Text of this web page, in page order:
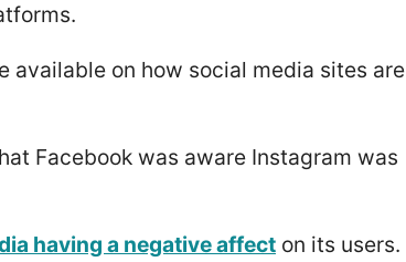
available on how social media sites are
Facebook was aware Instagram was
having a negative affect on its users.